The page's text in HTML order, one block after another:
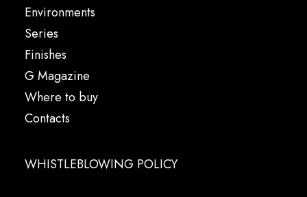
Environments
Series
Finishes
G Magazine
Where to buy
Contacts
WHISTLEBLOWING POLICY